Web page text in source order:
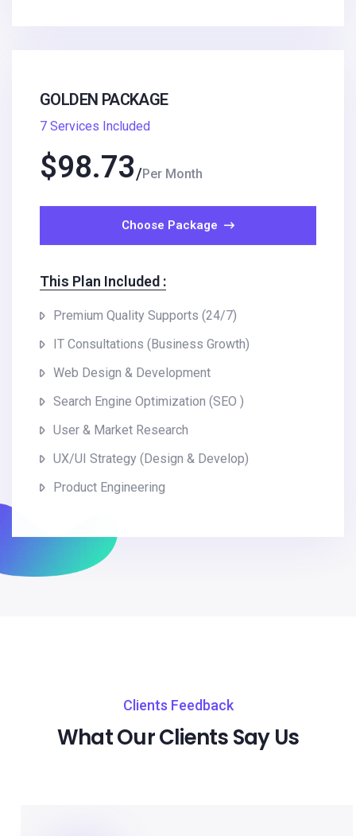
GOLDEN PACKAGE
7 Services Included
$98.73 Per Month
Choose Package
This Plan Included :
Premium Quality Supports (24/7)
IT Consultations (Business Growth)
Web Design & Development
Search Engine Optimization (SEO )
User & Market Research
UX/UI Strategy (Design & Develop)
Product Engineering
Clients Feedback
What Our Clients Say Us